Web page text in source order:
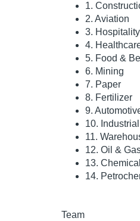
1.
2. Aviation
3. Hospitality
4.
5. Food &
6. Mining
7. Paper
8. Fertilizer
9.
10. Industrial
11.
12. Oil &
13. Chemical
14.
Team